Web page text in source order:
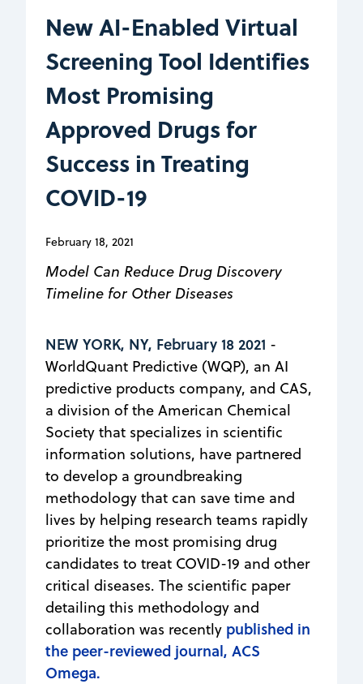
New AI-Enabled Virtual
Screening Tool Identifies
Most Promising
Approved Drugs for
Success in Treating
COVID-19
February 18, 2021
Model Can Reduce Drug Discovery
Timeline for Other Diseases
NEW YORK, NY, February 18 2021 -
WorldQuant Predictive (WQP), an AI
predictive products company, and CAS,
a division of the American Chemical
Society that specializes in scientific
information solutions, have partnered
to develop a groundbreaking
methodology that can save time and
lives by helping research teams rapidly
prioritize the most promising drug
candidates to treat COVID-19 and other
critical diseases. The scientific paper
detailing this methodology and
collaboration was recently published in
the peer-reviewed journal, ACS
Omega.